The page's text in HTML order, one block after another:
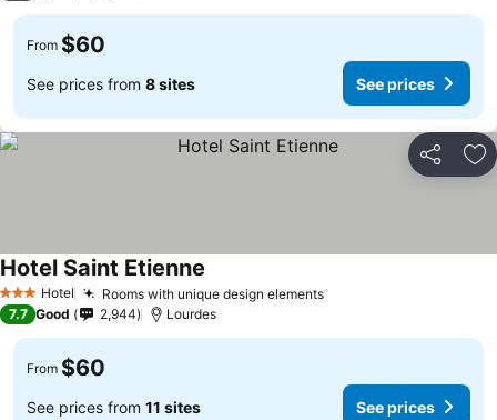
From $60
See prices from 8 sites See prices
Share
3 StarsHotel Rooms with unique design elements
Hotel Saint Etienne
7.7 Good 2,944 Lourdes
From $60
See prices from 11 sites See prices